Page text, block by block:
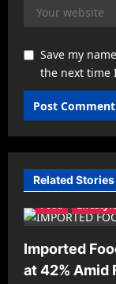
Save my
the next time
Related Stories
Agriculture
Food
Imported
at 42% Amid